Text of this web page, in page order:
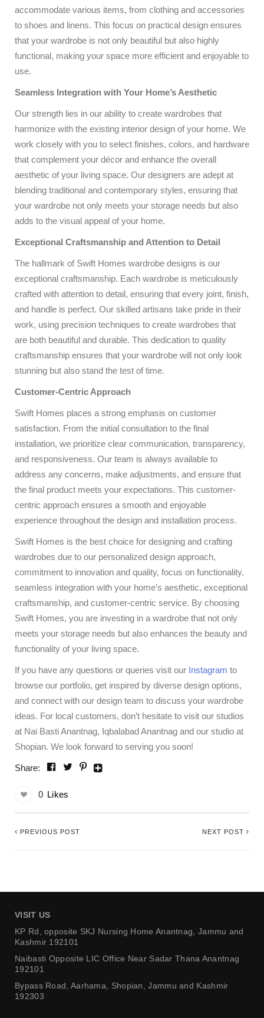
accommodate various items, from clothing and accessories
to shoes and linens. This focus on practical design ensures
that your wardrobe is not only beautiful but also highly
functional, making your space more efficient and enjoyable to
use.
Seamless Integration with Your Home’s Aesthetic
Our strength lies in our ability to create wardrobes that
harmonize with the existing interior design of your home. We
work closely with you to select finishes, colors, and hardware
that complement your décor and enhance the overall
aesthetic of your living space. Our designers are adept at
blending traditional and contemporary styles, ensuring that
your wardrobe not only meets your storage needs but also
adds to the visual appeal of your home.
Exceptional Craftsmanship and Attention to Detail
The hallmark of Swift Homes wardrobe designs is our
exceptional craftsmanship. Each wardrobe is meticulously
crafted with attention to detail, ensuring that every joint, finish,
and handle is perfect. Our skilled artisans take pride in their
work, using precision techniques to create wardrobes that
are both beautiful and durable. This dedication to quality
craftsmanship ensures that your wardrobe will not only look
stunning but also stand the test of time.
Customer-Centric Approach
Swift Homes places a strong emphasis on customer
satisfaction. From the initial consultation to the final
installation, we prioritize clear communication, transparency,
and responsiveness. Our team is always available to
address any concerns, make adjustments, and ensure that
the final product meets your expectations. This customer-
centric approach ensures a smooth and enjoyable
experience throughout the design and installation process.
Swift Homes is the best choice for designing and crafting
wardrobes due to our personalized design approach,
commitment to innovation and quality, focus on functionality,
seamless integration with your home’s aesthetic, exceptional
craftsmanship, and customer-centric service. By choosing
Swift Homes, you are investing in a wardrobe that not only
meets your storage needs but also enhances the beauty and
functionality of your living space.
If you have any questions or queries visit our Instagram to
browse our portfolio, get inspired by diverse design options,
and connect with our design team to discuss your wardrobe
ideas. For local customers, don’t hesitate to visit our studios
at Nai Basti Anantnag, Iqbalabad Anantnag and our studio at
Shopian. We look forward to serving you soon!
Share:
0 Likes
PREVIOUS POST NEXT POST
VISIT US
KP Rd, opposite SKJ Nursing Home Anantnag, Jammu and
Kashmir 192101
Naibasti Opposite LIC Office Near Sadar Thana Anantnag
192101
Bypass Road, Aarhama,
Shopian, Jammu and Kashmir
192303